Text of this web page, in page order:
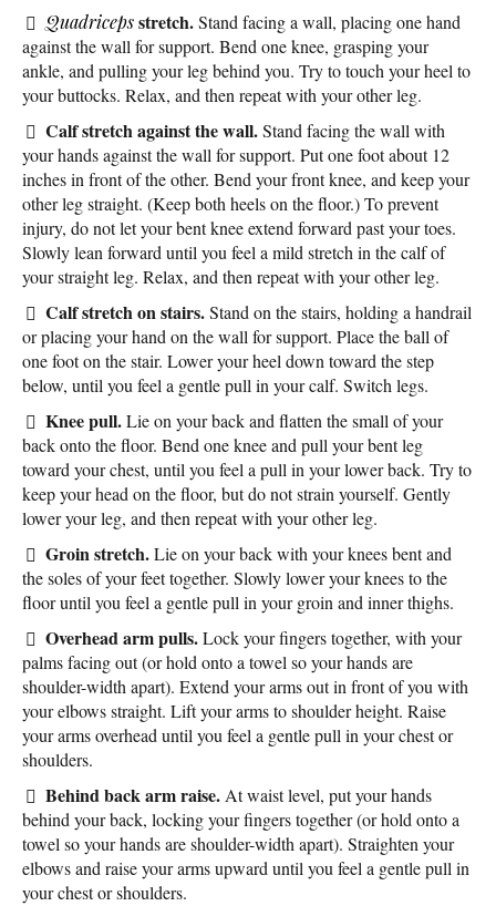
Quadricepsstretch.Stand facing a wall, placing one hand
against the wall for support. Bend one knee, grasping your
ankle, and pulling your leg behind you. Try to touch your heel to
your buttocks. Relax, and then repeat with your other leg.
Calf stretch against the wall.Stand facing the wall with
your hands against the wall for support. Put one foot about 12
inches in front of the other. Bend your front knee, and keep your
other leg straight. (Keep both heels on the floor.) To prevent
injury, do not let your bent knee extend forward past your toes.
Slowly lean forward until you feel a mild stretch in the calf of
your straight leg. Relax, and then repeat with your other leg.
Calf stretch on stairs.Stand on the stairs, holding a handrail
or placing your hand on the wall for support. Place the ball of
one foot on the stair. Lower your heel down toward the step
below, until you feel a gentle pull in your calf. Switch legs.
Knee pull.Lie on your back and flatten the small of your
back onto the floor. Bend one knee and pull your bent leg
toward your chest, until you feel a pull in your lower back. Try to
keep your head on the floor, but do not strain yourself. Gently
lower your leg, and then repeat with your other leg.
Groin stretch.Lie on your back with your knees bent and
the soles of your feet together. Slowly lower your knees to the
floor until you feel a gentle pull in your groin and inner thighs.
Overhead arm pulls.Lock your fingers together, with your
palms facing out (or hold onto a towel so your hands are
shoulder-width apart). Extend your arms out in front of you with
your elbows straight. Lift your arms to shoulder height. Raise
your arms overhead until you feel a gentle pull in your chest or
shoulders.
Behind back arm raise. At waist level, put your hands
behind your back, locking your fingers together (or hold onto a
towel so your hands are shoulder-width apart). Straighten your
elbows and raise your arms upward until you feel a gentle pull in
your chest or shoulders.